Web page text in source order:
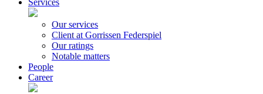
Services
Our services
Client at Gorrissen Federspiel
Our ratings
Notable matters
People
Career